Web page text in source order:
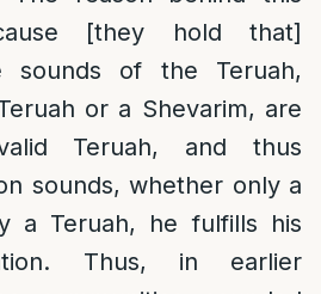
[they hold that]
sounds of the Teruah,
or a Shevarim, are
Teruah, and thus
sounds, whether only a
a Teruah, he fulfills his
Thus, in earlier